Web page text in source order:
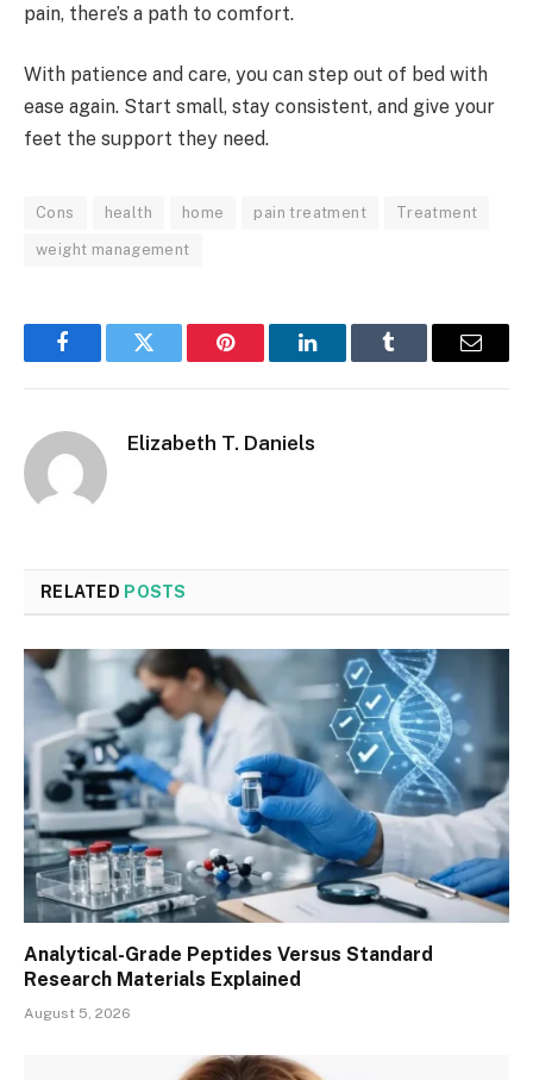
pain, there’s a path to comfort.
With patience and care, you can step out of bed with
ease again. Start small, stay consistent, and give your
feet the support they need.
Cons health home pain treatment Treatment
weight management
FacebookTwitter Pinterest LinkedInTumblr Email
Elizabeth T. Daniels
RELATED POSTS
Analytical-Grade Peptides Versus Standard
Research Materials Explained
August 5, 2026